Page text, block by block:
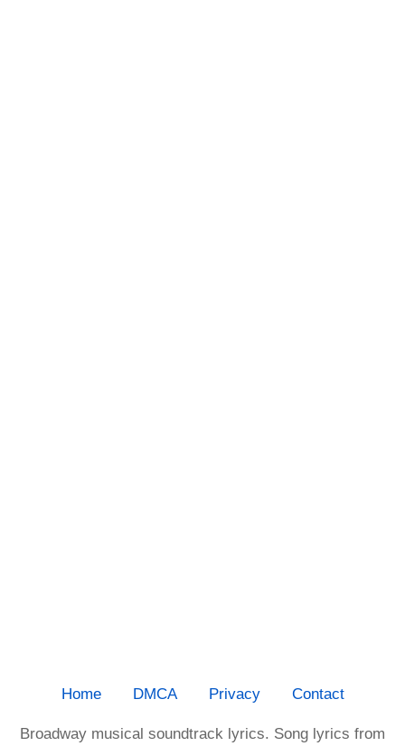
Home DMCA Privacy Contact
Broadway musical soundtrack lyrics. Song lyrics from